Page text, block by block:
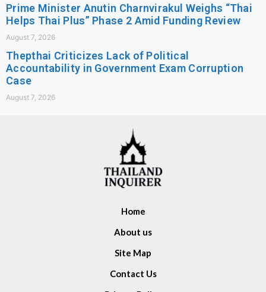
Prime Minister Anutin Charnvirakul Weighs “Thai
Helps Thai Plus” Phase 2 Amid Funding Review
August 7, 2026
Thepthai Criticizes Lack of Political
Accountability in Government Exam Corruption
Case
August 7, 2026
Home
About us
Site Map
Contact Us